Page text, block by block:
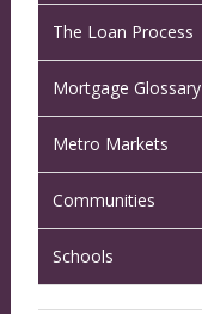
The Loan Process
Mortgage Glossary
Metro Markets
Communities
Schools